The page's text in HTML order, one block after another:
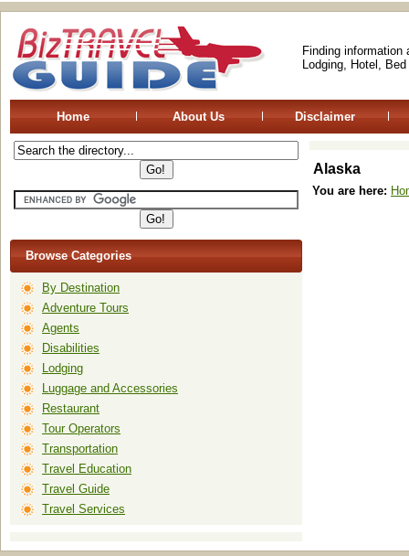
Finding
Lodging, Hotel,
Home About Us Disclaimer
Browse Categories
By Destination
Adventure Tours
Agents
Disabilities
Lodging
Luggage and Accessories
Restaurant
Tour Operators
Transportation
Travel Education
Travel Guide
Travel Services
Alaska
You are here: